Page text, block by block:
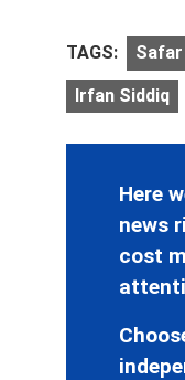
TAGS: Safar
Irfan Siddiq
Here
news
cost